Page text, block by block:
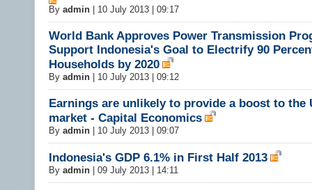
By admin 10 July 2013 | 09:17
World Bank Approves Power Transmission
Support Indonesia's Goal to Electrify 90
Households by 2020
By admin 10 July 2013 | 09:12
Earnings are unlikely to provide a boost to the
market - Capital Economics
By admin 10 July 2013 | 09:07
Indonesia's GDP 6.1% in First Half 2013
By admin 09 July 2013 | 14:11